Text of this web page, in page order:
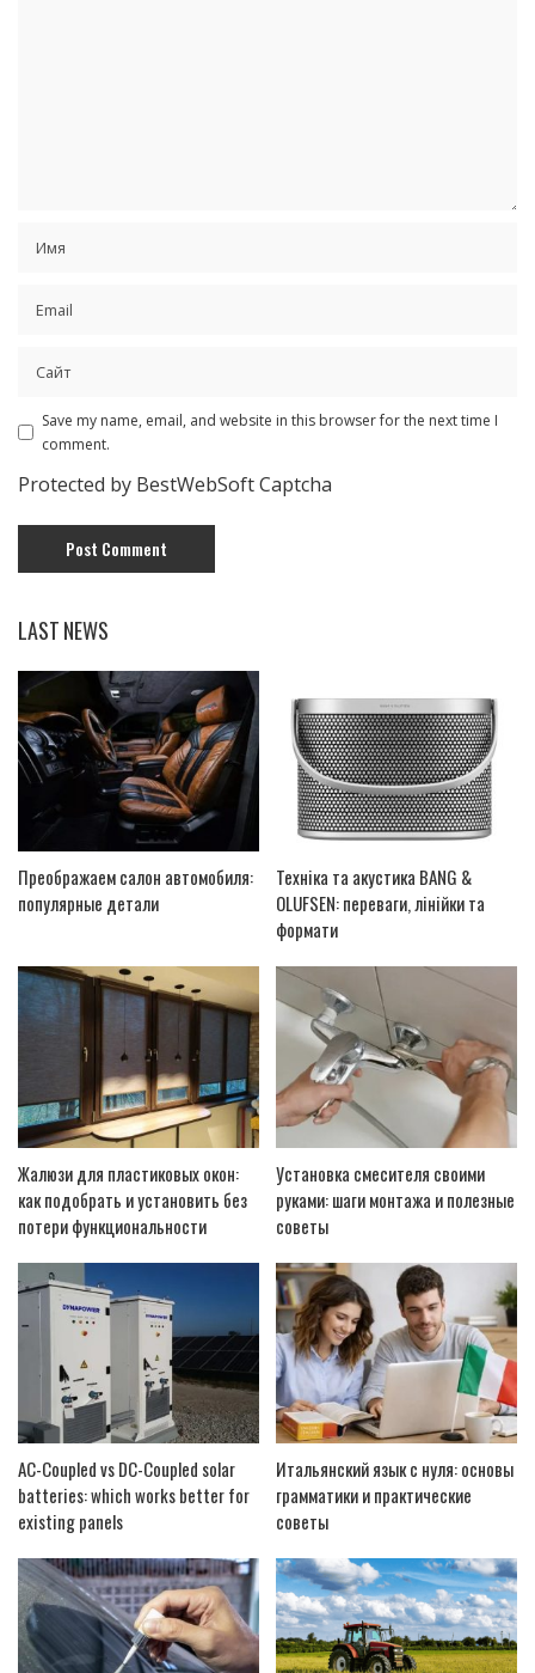
Save my name, email, and website in this browser for the next time I
comment.
Protected by BestWebSoft Captcha
LAST NEWS
Преображаем салон автомобиля:
популярные детали
Техніка та акустика BANG &
OLUFSEN: переваги, лінійки та
формати
Жалюзи для пластиковых окон:
как подобрать и установить без
потери функциональности
Установка смесителя своими
руками: шаги монтажа и полезные
советы
AC-Coupled vs DC-Coupled solar
batteries: which works better for
existing panels
Итальянский язык с нуля: основы
грамматики и практические
советы